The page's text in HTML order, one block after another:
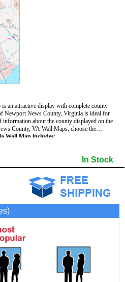
an attractive display with complete county
Newport News County, Virginia is ideal for
information about the county displayed on the
Newport News County, VA Wall Maps, choose the
education and personal applications.
on both sides.
Wall Map includes:
- Incorporated Places shaded
- Airports
- Parks
- Misc Land Use (cemetery)
In Stock